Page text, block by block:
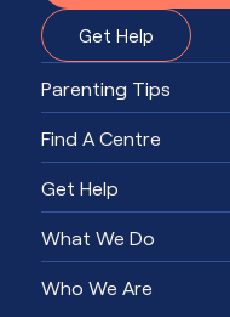
Get Help
Parenting Tips
Find A Centre
Get Help
What We Do
Who We Are